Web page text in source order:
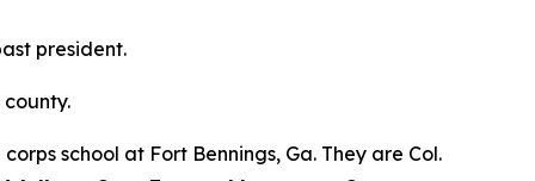
president.
school at Fort Bennings, Ga. They are Col.